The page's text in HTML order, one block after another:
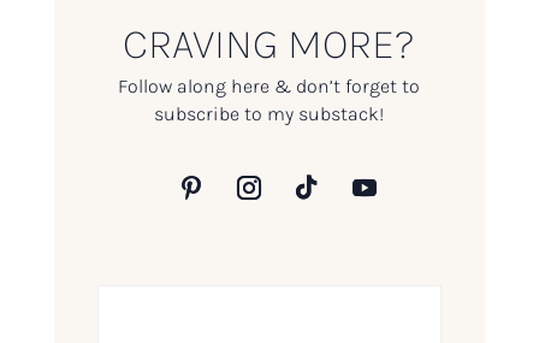
CRAVING MORE?
Follow along here & don’t forget to
subscribe to my substack!